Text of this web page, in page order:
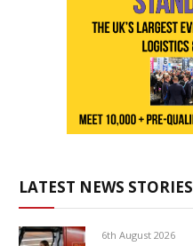
LATEST NEWS STORIES
6th August 2026